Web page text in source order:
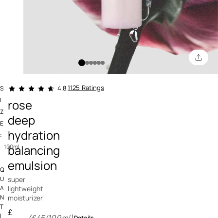
4.6 out of 5 Customer Rating
4.81125 Ratings
rose
deep
hydration
balancing
emulsion
super
lightweight
moisturizer
£
S
I
Z
E
:
100ml
Q
U
A
N
T
I